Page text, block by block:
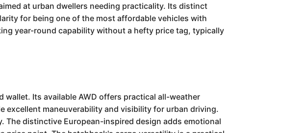
at urban dwellers needing practicality. Its distinct
for being one of the most affordable vehicles with
year-round capability without a hefty price tag, typically
Its available AWD offers practical all-weather
maneuverability and visibility for urban driving.
The distinctive European-inspired design adds emotional